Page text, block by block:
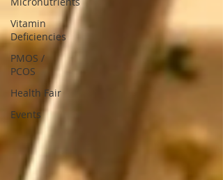
Vitamin
Deficiencies
PMOS /
PCOS
Health Fair
Events